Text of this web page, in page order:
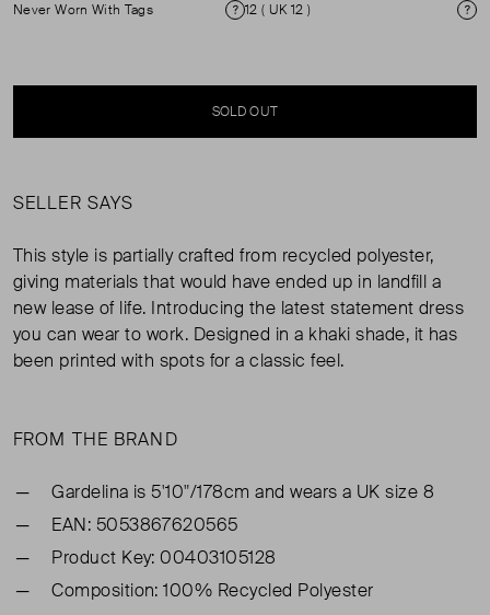
Never Worn With Tags
Condition
12 ( UK 12 )
SOLD OUT
SELLER SAYS
This style is partially crafted from recycled polyester,
giving materials that would have ended up in landfill a
new lease of life. Introducing the latest statement dress
you can wear to work. Designed in a khaki shade, it has
been printed with spots for a classic feel.
FROM THE BRAND
Gardelina is 5'10"/178cm and wears a UK size 8
EAN: 5053867620565
Product Key: 00403105128
Composition: 100% Recycled Polyester